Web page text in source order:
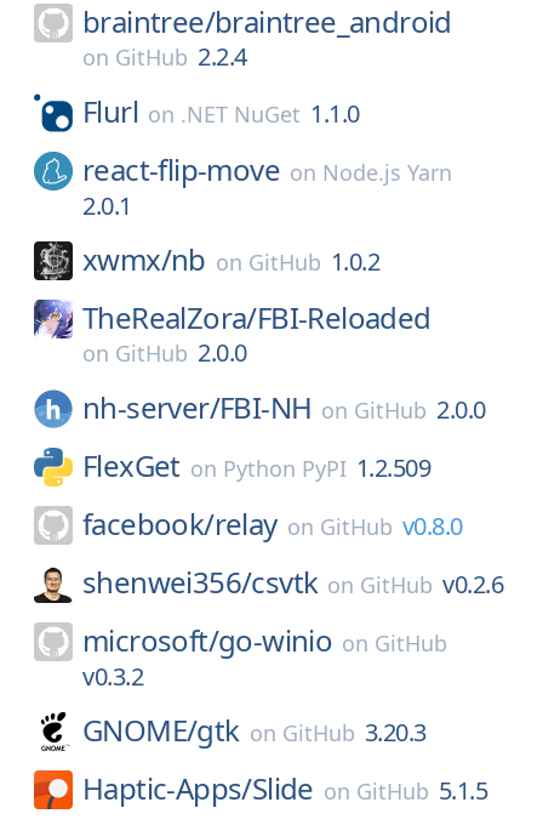
braintree/braintree_android
on GitHub 2.2.4
Flurl on .NET NuGet 1.1.0
react-flip-move on Node.js Yarn
2.0.1
xwmx/nb on GitHub 1.0.2
TheRealZora/FBI-Reloaded
on GitHub 2.0.0
nh-server/FBI-NH on GitHub 2.0.0
FlexGet on Python PyPI 1.2.509
facebook/relay on GitHub v0.8.0
shenwei356/csvtk on GitHub v0.2.6
microsoft/go-winio on GitHub
v0.3.2
GNOME/gtk on GitHub 3.20.3
Haptic-Apps/Slide on GitHub 5.1.5